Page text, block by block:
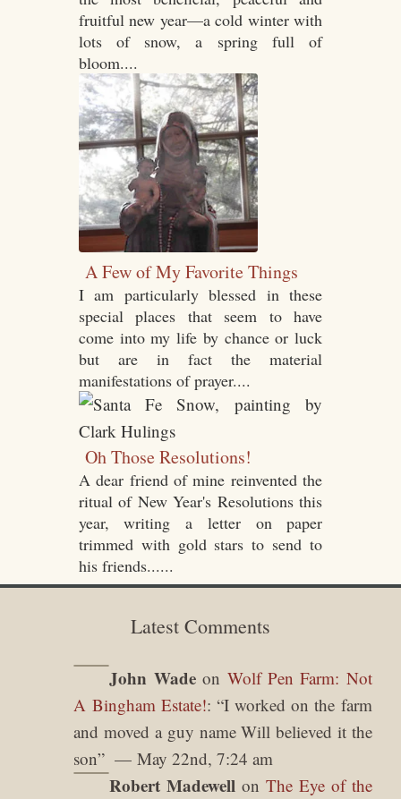
fruitful new year—a cold winter with
lots of snow, a spring full of
bloom....
A Few of My Favorite Things
I am particularly blessed in these
special places that seem to have
come into my life by chance or luck
but are in fact the material
manifestations of prayer....
Oh Those Resolutions!
A dear friend of mine reinvented the
ritual of New Year's Resolutions this
year, writing a letter on paper
trimmed with gold stars to send to
his friends......
Latest Comments
John Wadeon Wolf Pen Farm: Not
A Bingham Estate!: “I worked on the farm
and moved a guy name Will believed it the
son” May 22nd, 7:24 am
Robert Madewell on The Eye of the